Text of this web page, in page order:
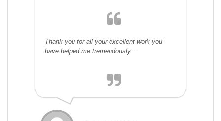
Thank you for all your excellent work you
have helped me tremendously....